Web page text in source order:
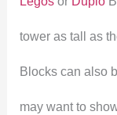
tower as tall as
Blocks can also
may want to